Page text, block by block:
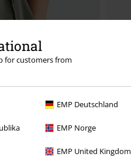
for customers from
EMP Deutschland
EMP Norge
EMP United Kingdom